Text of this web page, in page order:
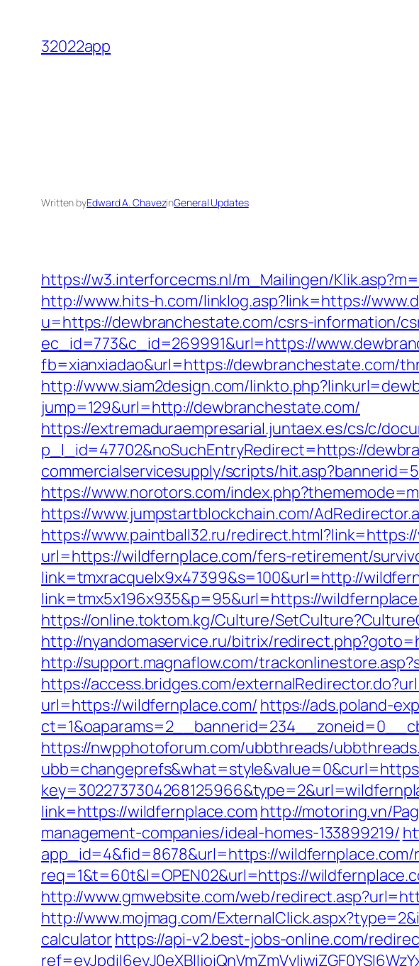
content
32022app
Written byEdward A. ChavezinGeneral Updates
https://w3.interforcecms.nl/m_Mailingen/
http://www.hits-h.com/linklog.asp?link=https://
u=https://dewbranchestate.com/csrs-information/
ec_id=773&c_id=269991&url=https://
fb=xianxiadao&url=https://dewbranchestate.com/
http://www.siam2design.com/
jump=129&url=http://dewbranchestate.com/
https://extremaduraempresarial.juntaex.es/cs/c/
p_l_id=47702&noSuchEntryRedirect=https://
commercialservicesupply/scripts/
https://www.norotors.com/
https://www.jumpstartblockchain.com/
https://www.paintball32.ru/
url=https://wildfernplace.com/fers-retirement/
link=tmxracquelx9x47399&s=100&url=http://
link=tmx5x196x935&p=95&url=https://
https://online.toktom.kg/Culture/
http://nyandomaservice.ru/bitrix/
http://support.magnaflow.com/
https://access.bridges.com/
url=https://wildfernplace.com/ https://ads.poland-
https://nwpphotoforum.com/ubbthreads/
link=https://wildfernplace.com http://motoring.vn/
management-companies/ideal-homes-133899219/
app_id=4&fid=8678&url=https://
req=1&t=60t&l=OPEN02&url=https://
http://www.gmwebsite.com/web/
http://www.mojmag.com/
calculatorhttps://api-v2.best-jobs-online.com/